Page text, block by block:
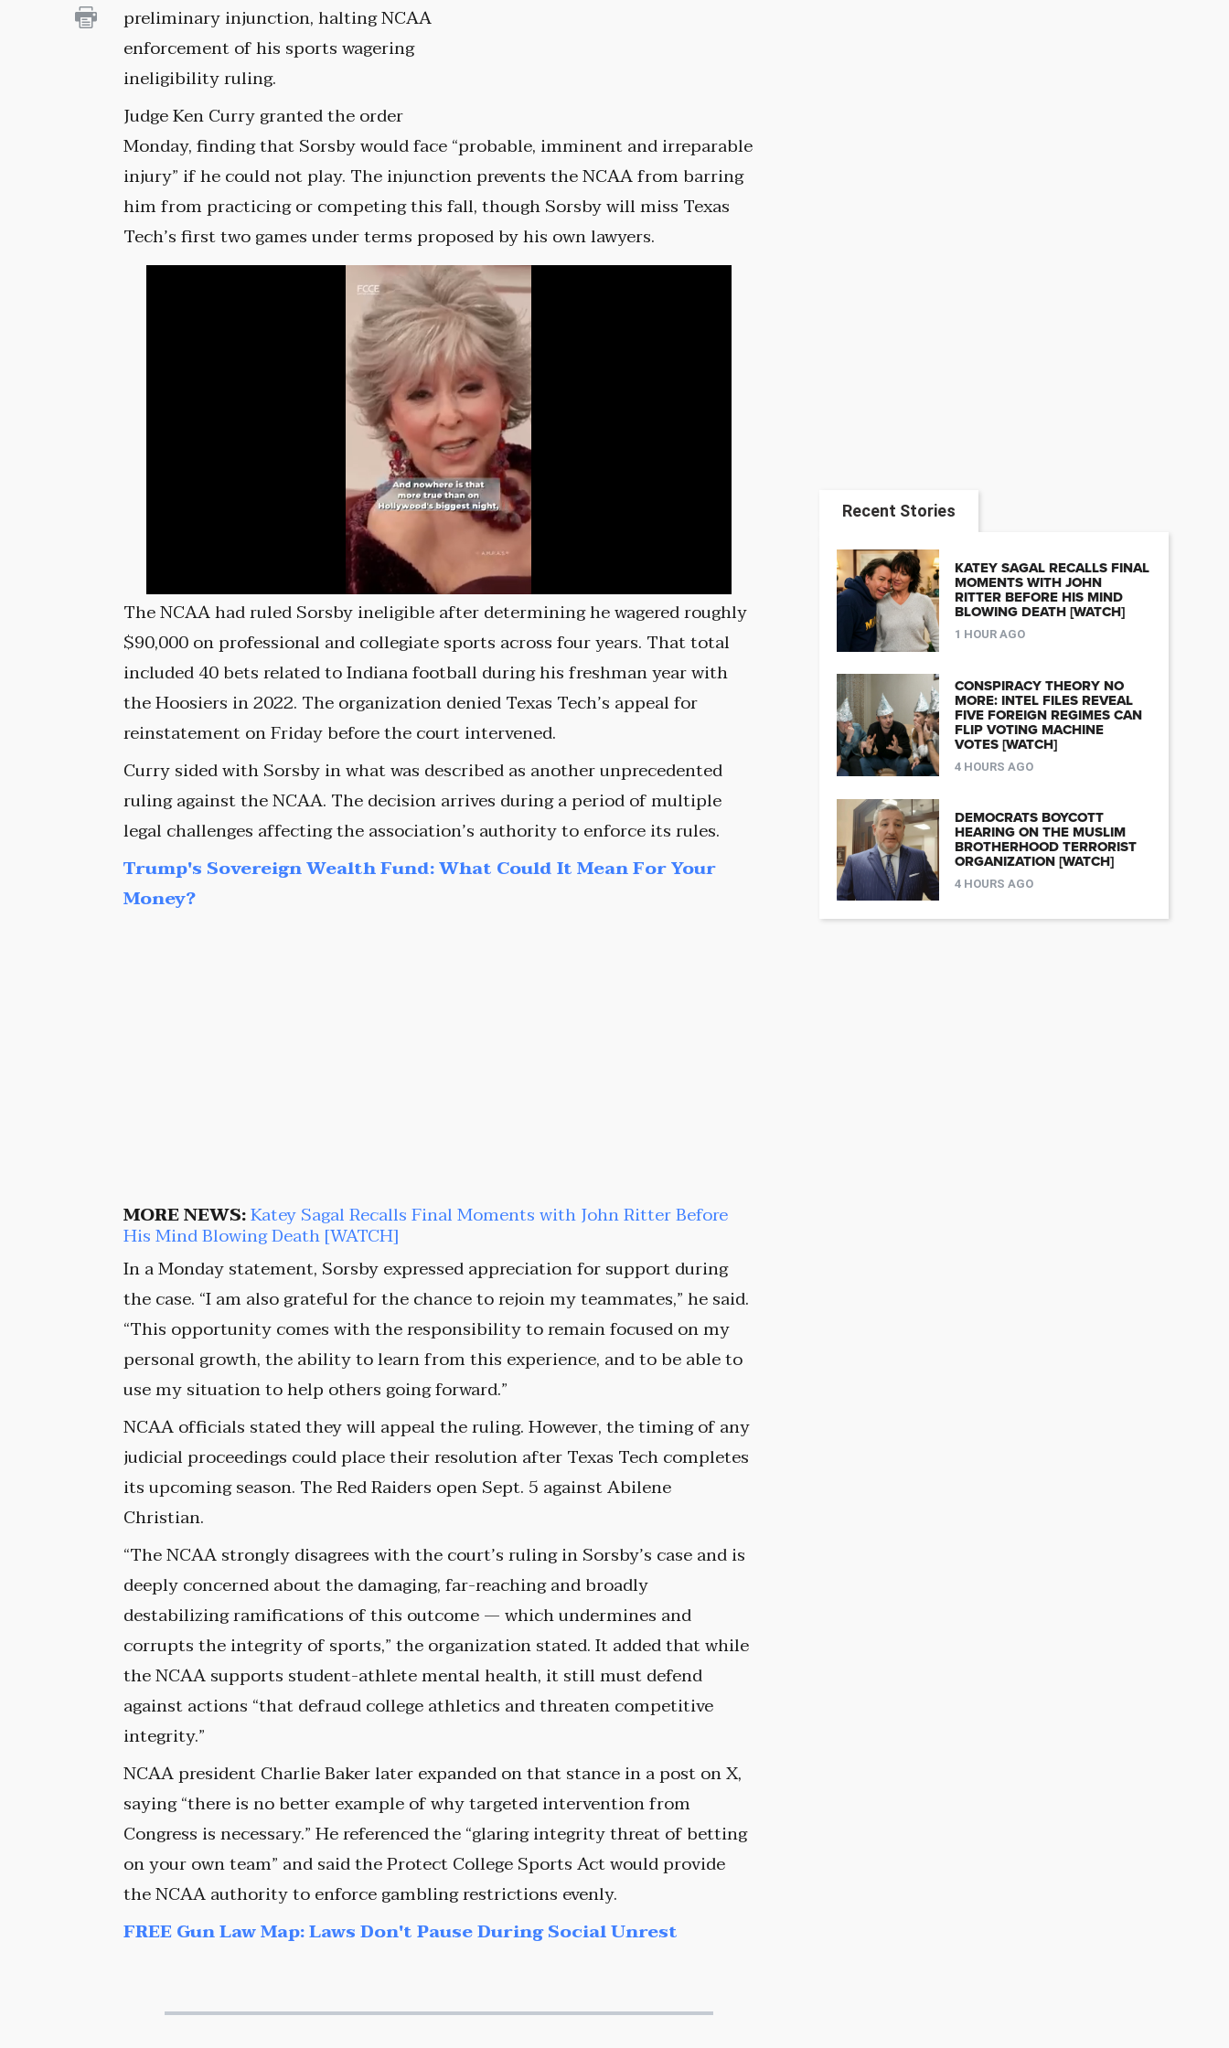
preliminary injunction, halting NCAA
enforcement of his sports wagering
ineligibility ruling.
Judge Ken Curry granted the order
Monday, finding that Sorsby would face “probable, imminent and irreparable
injury” if he could not play. The injunction prevents the NCAA from barring
him from practicing or competing this fall, though Sorsby will miss Texas
Tech’s first two games under terms proposed by his own lawyers.
The NCAA had ruled Sorsby ineligible after determining he wagered roughly
$90,000 on professional and collegiate sports across four years. That total
included 40 bets related to Indiana football during his freshman year with
the Hoosiers in 2022. The organization denied Texas Tech’s appeal for
reinstatement on Friday before the court intervened.
Curry sided with Sorsby in what was described as another unprecedented
ruling against the NCAA. The decision arrives during a period of multiple
legal challenges affecting the association’s authority to enforce its rules.
Trump's Sovereign Wealth Fund: What Could It Mean For Your
Money?
MORE NEWS:Katey Sagal Recalls Final Moments with John Ritter Before
His Mind Blowing Death [WATCH]
In a Monday statement, Sorsby expressed appreciation for support during
the case. “I am also grateful for the chance to rejoin my teammates,” he said.
“This opportunity comes with the responsibility to remain focused on my
personal growth, the ability to learn from this experience, and to be able to
use my situation to help others going forward.”
NCAA officials stated they will appeal the ruling. However, the timing of any
judicial proceedings could place their resolution after Texas Tech completes
its upcoming season. The Red Raiders open Sept. 5 against Abilene
Christian.
“The NCAA strongly disagrees with the court’s ruling in Sorsby’s case and is
deeply concerned about the damaging, far-reaching and broadly
destabilizing ramifications of this outcome — which undermines and
corrupts the integrity of sports,” the organization stated. It added that while
the NCAA supports student-athlete mental health, it still must defend
against actions “that defraud college athletics and threaten competitive
integrity.”
NCAA president Charlie Baker later expanded on that stance in a post on X,
saying “there is no better example of why targeted intervention from
Congress is necessary.” He referenced the “glaring integrity threat of betting
on your own team” and said the Protect College Sports Act would provide
the NCAA authority to enforce gambling restrictions evenly.
FREE Gun Law Map: Laws Don't Pause During Social Unrest
Recent Stories
KATEY SAGAL RECALLS FINAL
MOMENTS WITH JOHN
RITTER BEFORE HIS MIND
BLOWING DEATH [WATCH]
1 HOUR AGO
CONSPIRACY THEORY NO
MORE: INTEL FILES REVEAL
FIVE FOREIGN REGIMES CAN
FLIP VOTING MACHINE
VOTES [WATCH]
4 HOURS AGO
DEMOCRATS BOYCOTT
HEARING ON THE MUSLIM
BROTHERHOOD TERRORIST
ORGANIZATION [WATCH]
4 HOURS AGO